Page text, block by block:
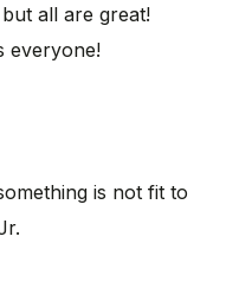
all are great!
everyone!
is not fit to